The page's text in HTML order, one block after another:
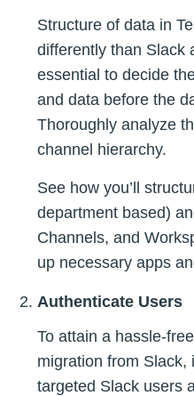
Structure of data in
differently than Slack
essential to decide
and data before the
Thoroughly analyze
channel hierarchy.
See how you’ll
department based)
Channels, and
up necessary apps
Authenticate Users
To attain a hassle-
migration from Slack,
targeted Slack users